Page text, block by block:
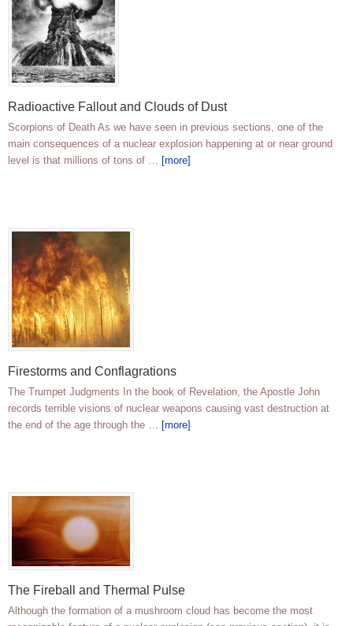
Radioactive Fallout and Clouds of Dust
Scorpions of Death As we have seen in previous sections, one of the
main consequences of a nuclear explosion happening at or near ground
level is that millions of tons of … [more]
Firestorms and Conflagrations
The Trumpet Judgments In the book of Revelation, the Apostle John
records terrible visions of nuclear weapons causing vast destruction at
the end of the age through the … [more]
The Fireball and Thermal Pulse
Although the formation of a mushroom cloud has become the most